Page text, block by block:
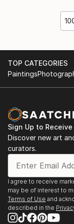
TOP CATEGORIES
Paintings
Sign Up to
Discover new art
curators.
I agree to receive
may be of interest to
Terms of Use and
described in the